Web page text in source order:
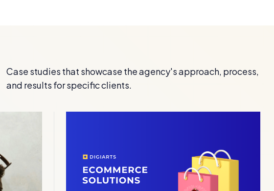
Case studies that showcase the agency's approach, process,
and results for specific clients.